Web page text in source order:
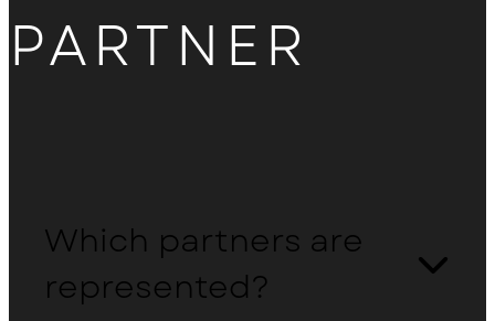
PARTNER
Which partners are
represented?